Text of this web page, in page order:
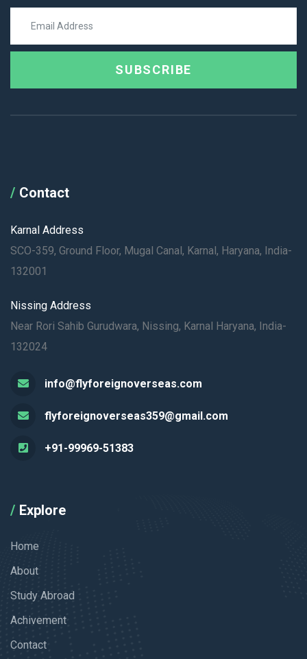
SUBSCRIBE
Contact
Karnal Address
SCO-359, Ground Floor, Mugal Canal, Karnal, Haryana, India-
132001
Nissing Address
Near Rori Sahib Gurudwara, Nissing, Karnal Haryana, India-
132024
info@flyforeignoverseas.com
flyforeignoverseas359@gmail.com
+91-99969-51383
Explore
Home
About
Study Abroad
Achivement
Contact